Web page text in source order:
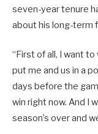
seven-year tenure
about his long-term
“First of all, I want
put me and us in a
days before the
win right now. And I
season’s over and